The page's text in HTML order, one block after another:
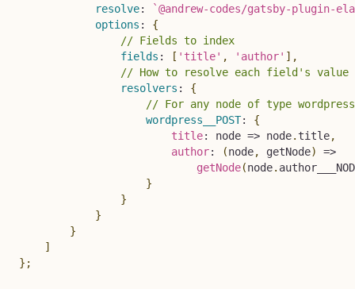
resolve: `@andrew-codes/gatsby-plugin-
options :
{
// Fields to index
fields : [ 'title' , 'author' ] ,
// How to resolve each field's value
resolvers :
{
// For any node of type
wordpress__POST:
{
title: node => node. title,
author: (node, getNode)
=>
getNode(node.
}
}
}
}
]
} ;